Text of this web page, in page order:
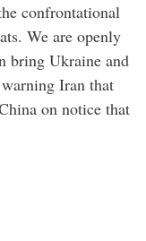
confrontational
We are openly
bring Ukraine and
Iran that
on notice that